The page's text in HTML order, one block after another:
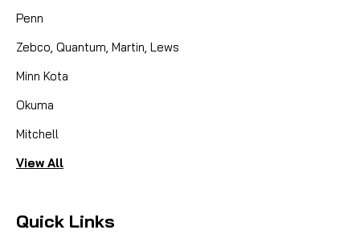
Penn
Zebco, Quantum, Martin, Lews
Minn Kota
Okuma
Mitchell
View All
Quick Links